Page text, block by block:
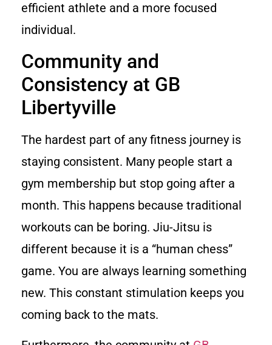
efficient athlete and a more focused
individual.
Community and
Consistency at GB
Libertyville
The hardest part of any fitness journey is
staying consistent. Many people start a
gym membership but stop going after a
month. This happens because traditional
workouts can be boring. Jiu-Jitsu is
different because it is a “human chess”
game. You are always learning something
new. This constant stimulation keeps you
coming back to the mats.